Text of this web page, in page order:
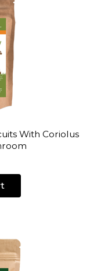
With Coriolus